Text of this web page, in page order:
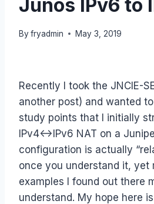
Junos IPv6 to
By fryadmin May 3, 2019
Recently I took the JNCIE-
another post) and wanted
study points that I initially
IPv4<->IPv6 NAT on a
configuration is actually
once you understand it, yet
examples I found out there
understand. My hope here